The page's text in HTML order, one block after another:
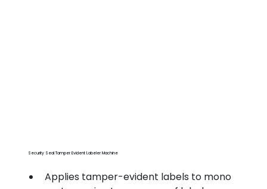
Security Seal Tamper Evident Labeler Machine
Applies tamper-evident labels to mono